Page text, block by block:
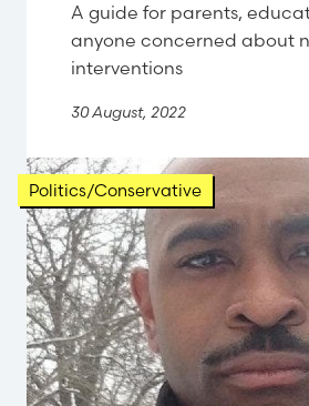
A guide for parents,
anyone concerned about
interventions
30 August, 2022
Politics/Conservative